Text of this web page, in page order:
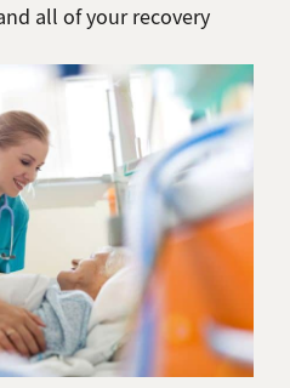
all of your recovery